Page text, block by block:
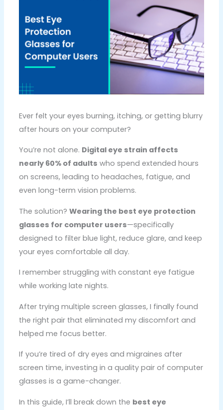
Ever felt your eyes burning, itching, or getting blurry
after hours on your computer?
You’re not alone. Digital eye strain affects
nearly 60% of adults who spend extended hours
on screens, leading to headaches, fatigue, and
even long-term vision problems.
The solution? Wearing the best eye protection
glasses for computer users—specifically
designed to filter blue light, reduce glare, and keep
your eyes comfortable all day.
I remember struggling with constant eye fatigue
while working late nights.
After trying multiple screen glasses, I finally found
the right pair that eliminated my discomfort and
helped me focus better.
If you’re tired of dry eyes and migraines after
screen time, investing in a quality pair of computer
glasses is a game-changer.
In this guide, I’ll break down the best eye